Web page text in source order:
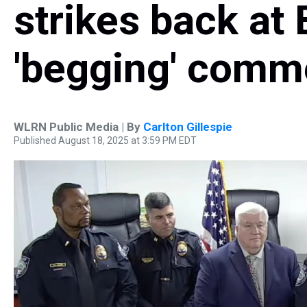
strikes back at
'begging'
WLRN Public Media | By Carlton Gillespie
Published August 18, 2025 at 3:59 PM EDT